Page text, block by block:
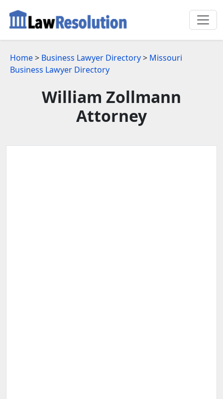
Home> Business Lawyer Directory> Missouri
Business Lawyer Directory
William Zollmann
Attorney